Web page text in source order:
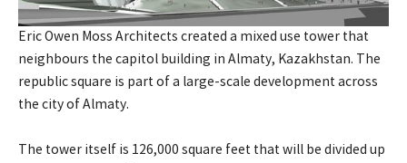
Eric Owen Moss Architects created a mixed use tower that
neighbours the capitol building in Almaty, Kazakhstan. The
republic square is part of a large-scale development across
the city of Almaty.
The tower itself is 126,000 square feet that will be divided up